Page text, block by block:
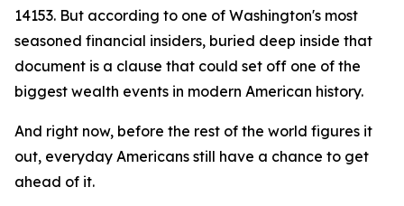
14153. But according to one of Washington's most
seasoned financial insiders, buried deep inside that
document is a clause that could set off one of the
biggest wealth events in modern American history.
And right now, before the rest of the world figures it
out, everyday Americans still have a chance to get
ahead of it.